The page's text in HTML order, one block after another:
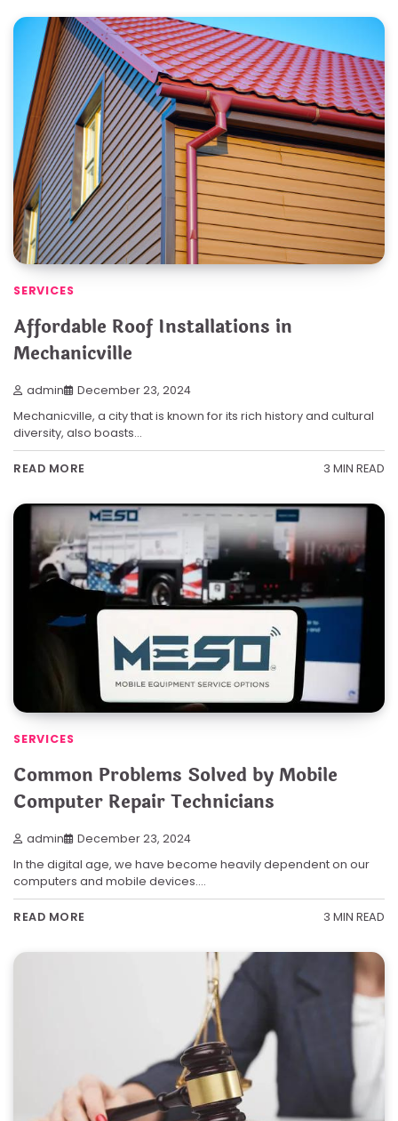
SERVICES
Affordable Roof Installations in
Mechanicville
admin December 23, 2024
Mechanicville, a city that is known for its rich history and cultural
diversity, also boasts…
READ MORE 3 MIN READ
SERVICES
Common Problems Solved by Mobile
Computer Repair Technicians
admin December 23, 2024
In the digital age, we have become heavily dependent on our
computers and mobile devices.…
READ MORE 3 MIN READ